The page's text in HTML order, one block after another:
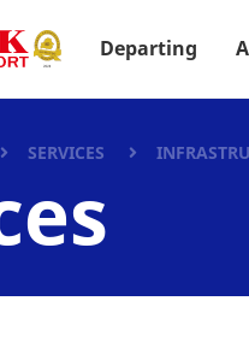
Departing
SERVICES